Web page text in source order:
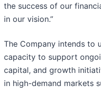
the success of our
in our vision.”
The Company intends to
capacity to support
capital, and growth
in high-demand markets